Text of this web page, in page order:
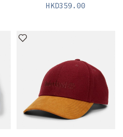
HKD359.00